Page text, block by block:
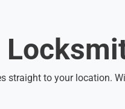
to your location.